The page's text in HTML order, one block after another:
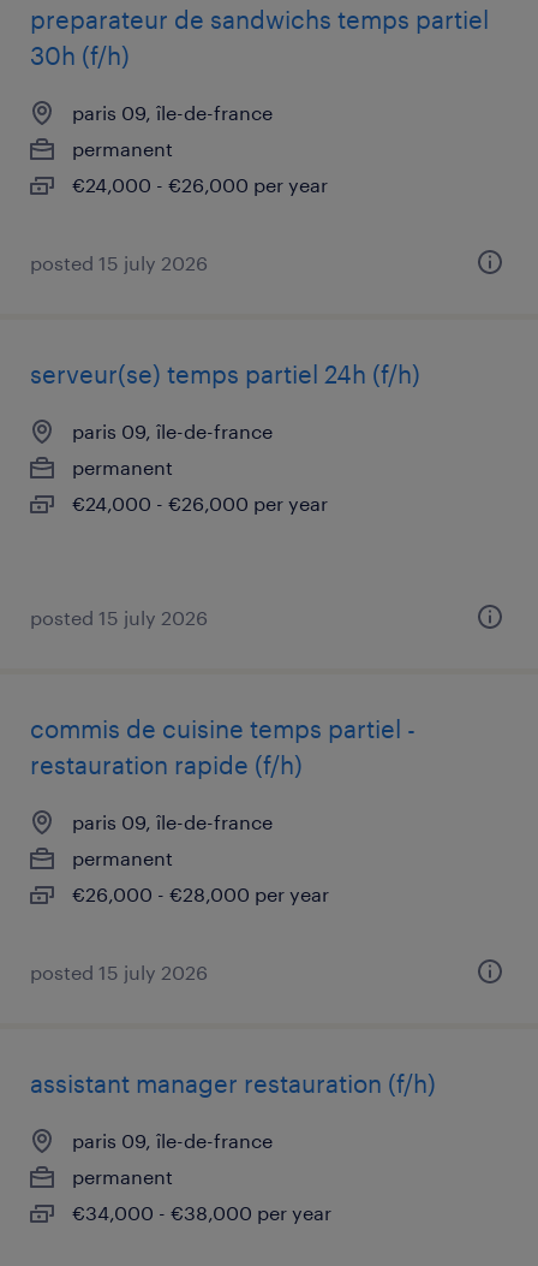
preparateur de sandwichs temps partiel
30h (f/h)
paris 09, île-de-france
permanent
€24,000 - €26,000 per year
posted 15 july 2026
serveur(se) temps partiel 24h (f/h)
paris 09, île-de-france
permanent
€24,000 - €26,000 per year
posted 15 july 2026
commis de cuisine temps partiel -
restauration rapide (f/h)
paris 09, île-de-france
permanent
€26,000 - €28,000 per year
posted 15 july 2026
assistant manager restauration (f/h)
paris 09, île-de-france
permanent
€34,000 - €38,000 per year